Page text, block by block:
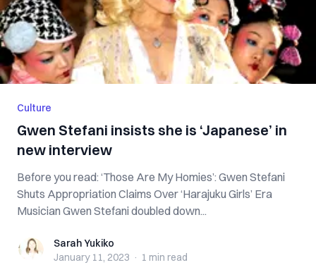
Culture
Gwen Stefani insists she is ‘Japanese’ in
new interview
Before you read: ‘Those Are My Homies’: Gwen Stefani
Shuts Appropriation Claims Over ‘Harajuku Girls’ Era
Musician Gwen Stefani doubled down...
Sarah YukikoSarah Yukiko
January 11, 2023 · 1 min read